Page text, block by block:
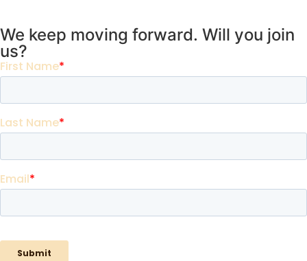
We keep moving forward. Will you join
us?